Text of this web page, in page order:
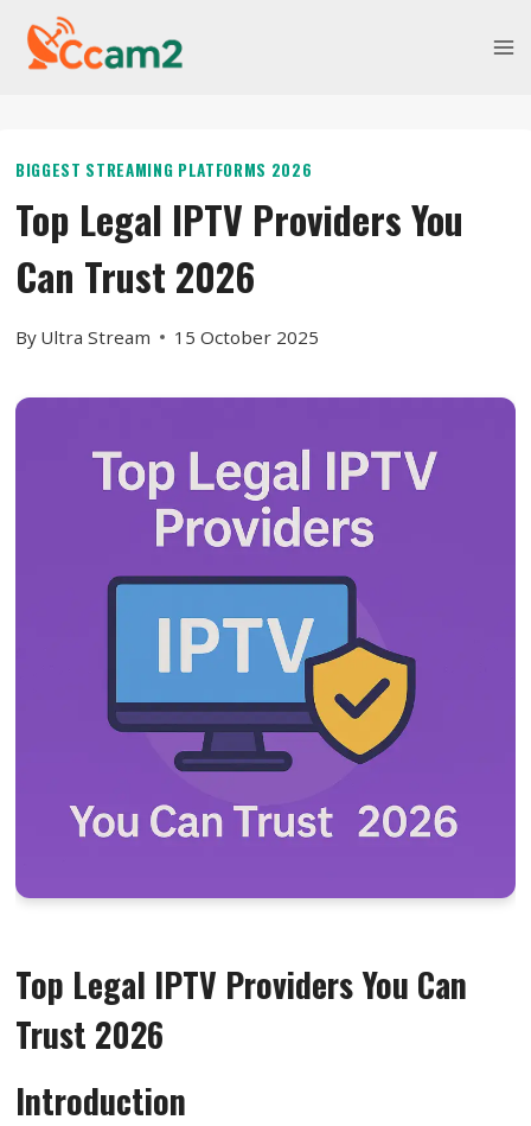
Skip
BIGGEST STREAMING PLATFORMS 2026
Top Legal IPTV Providers You
Can Trust 2026
By Ultra Stream 15 October 2025
Top Legal IPTV Providers You Can
Trust 2026
Introduction